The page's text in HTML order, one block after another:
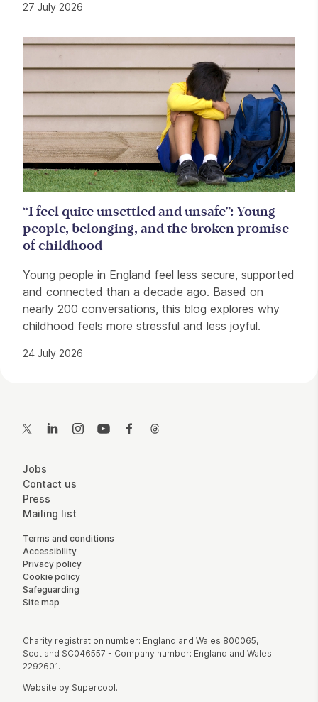
27 July 2026
“I feel quite unsettled and unsafe”: Young
people, belonging, and the broken promise
of childhood
Young people in England feel less secure, supported
and connected than a decade ago. Based on
nearly 200 conversations, this blog explores why
childhood feels more stressful and less joyful.
24 July 2026
Twitter LinkedInInstagramYouTubeFacebook
More Site Pages
Jobs
Contact us
Press
Mailing list
Legal Pages
Terms and conditions
Accessibility
Privacy policy
Cookie policy
Safeguarding
Site map
Small Print
Charity registration number: England and Wales 800065,
Scotland SC046557 - Company number: England and Wales
2292601.
Website by Supercool.